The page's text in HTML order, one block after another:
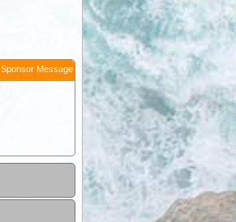
Sponsor Message